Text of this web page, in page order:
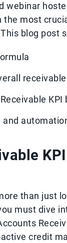
webinar
most
blog post
and
than just
must dive
credit